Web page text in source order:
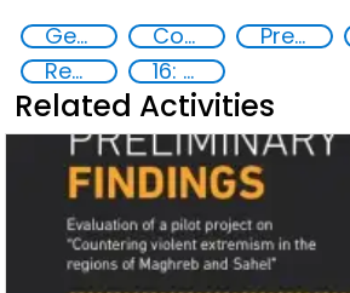
Gender discrimination and prevention of violent extremism in the Sahel
Countering violent extremism Preventing and countering radicalization
Reducing vulnerabilities
16: Peace, justice and strong institutions
Related Activities